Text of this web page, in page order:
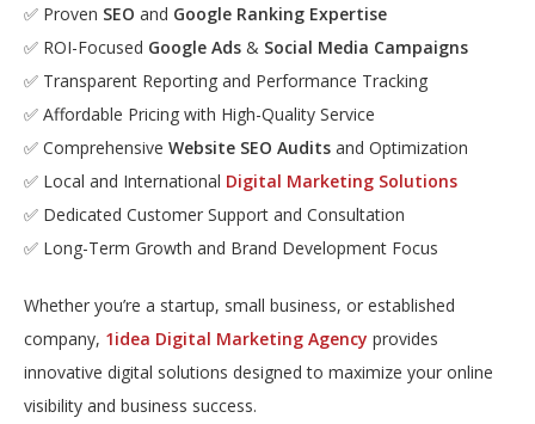
✅ Proven SEO and Google Ranking Expertise
✅ ROI-Focused Google Ads & Social Media Campaigns
✅ Transparent Reporting and Performance Tracking
✅ Affordable Pricing with High-Quality Service
✅ Comprehensive Website SEO Audits and Optimization
✅ Local and International Digital Marketing Solutions
✅ Dedicated Customer Support and Consultation
✅ Long-Term Growth and Brand Development Focus
Whether you’re a startup, small business, or established
company, 1idea Digital Marketing Agency provides
innovative digital solutions designed to maximize your online
visibility and business success.